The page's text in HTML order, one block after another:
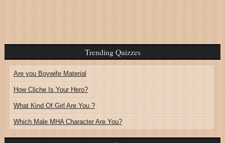
Trending Quizzes
Are you Boywife Material
How Cliche Is Your Hero?
What Kind Of Girl Are You ?
Which Male MHA Character Are You?